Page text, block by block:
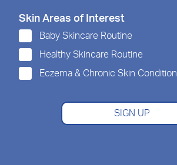
Skin Areas of Interest
Baby Skincare Routine
Healthy Skincare Routine
Eczema & Chronic Skin
SIGN UP